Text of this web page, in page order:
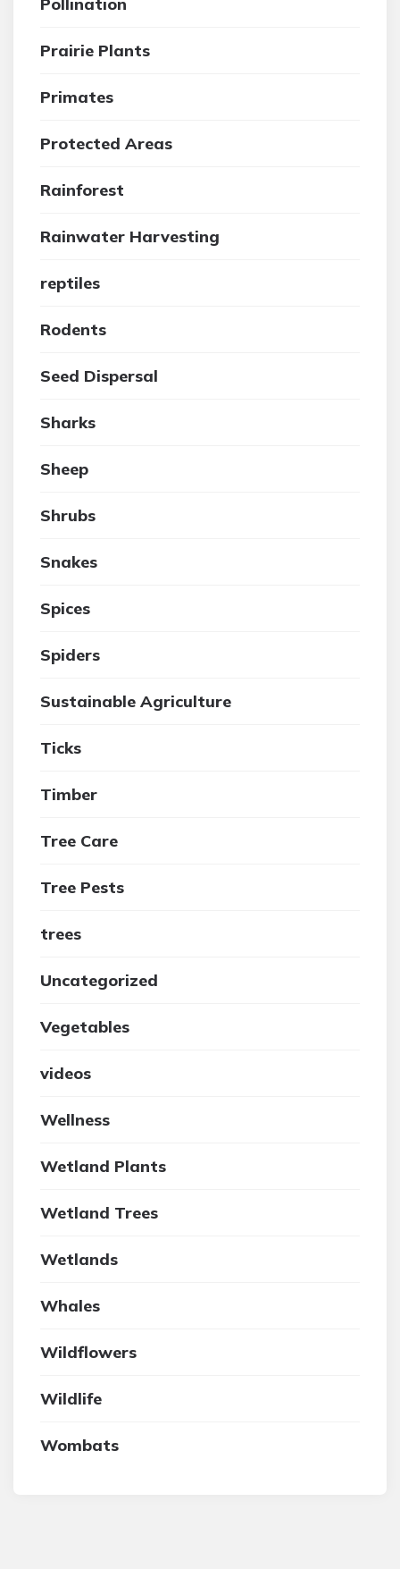
Prairie Plants
Primates
Protected Areas
Rainforest
Rainwater Harvesting
reptiles
Rodents
Seed Dispersal
Sharks
Sheep
Shrubs
Snakes
Spices
Spiders
Sustainable Agriculture
Ticks
Timber
Tree Care
Tree Pests
trees
Uncategorized
Vegetables
videos
Wellness
Wetland Plants
Wetland Trees
Wetlands
Whales
Wildflowers
Wildlife
Wombats